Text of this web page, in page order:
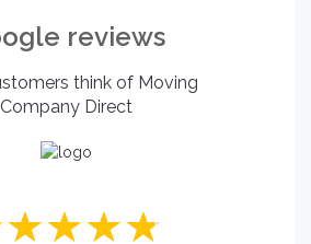
reviews
think of Moving
Company Direct